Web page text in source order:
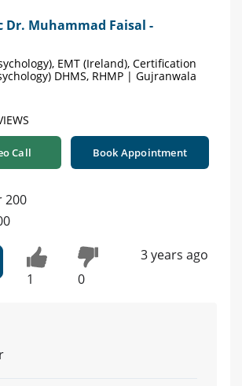
Dr. Muhammad Faisal -
EMT (Ireland), Certification
DHMS, RHMP | Gujranwala
Call Book Appointment
200
1 0
3 years ago